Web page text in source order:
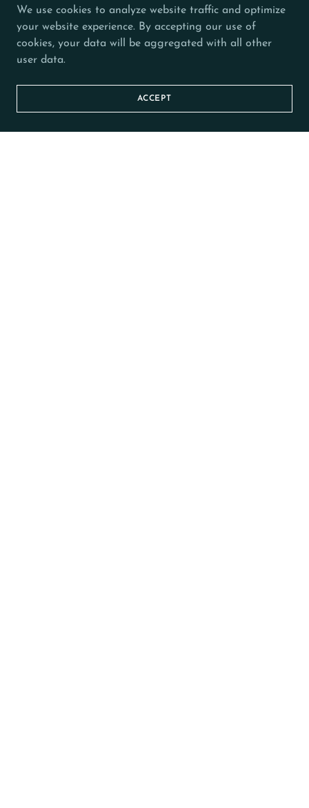
We use cookies to analyze website traffic and optimize
your website experience. By accepting our use of
cookies, your data will be aggregated with all other
user data.
ACCEPT